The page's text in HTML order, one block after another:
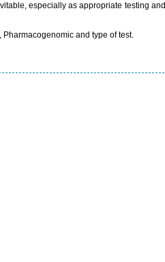
especially as appropriate testing
and type of test.